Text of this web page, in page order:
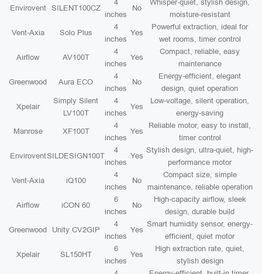
Envirovent SILENT100CZ
4
inches
No
Whisper-quiet, stylish design,
moisture-resistant
Vent-Axia Solo Plus
4
inches
Yes
Powerful extraction, ideal for
wet rooms, timer control
Airflow AV100T
4
inches
Yes
Compact, reliable, easy
maintenance
Greenwood Aura ECO
4
inches
No
Energy-efficient, elegant
design, quiet operation
Xpelair
Simply Silent
LV100T
4
inches
Yes
Low-voltage, silent operation,
energy-saving
Manrose XF100T
4
inches
Yes
Reliable motor, easy to install,
timer control
EnviroventSILDESIGN100T
4
inches
Yes
Stylish design, ultra-quiet, high-
performance motor
Vent-Axia iQ100
4
inches
No
Compact size, simple
maintenance, reliable operation
Airflow iCON 60
6
inches
No
High-capacity airflow, sleek
design, durable build
Greenwood Unity CV2GIP
4
inches
Yes
Smart humidity sensor, energy-
efficient, quiet motor
Xpelair SL150HT
6
inches
Yes
High extraction rate, quiet,
stylish design